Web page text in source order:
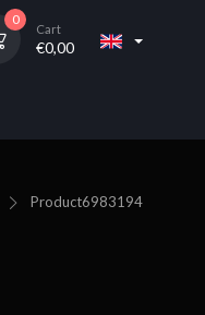
0
Cart
€0,00
Product6983194